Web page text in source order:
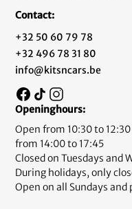
Contact:
+32 50 60 79 78
+32 496 78 31 80
info@kitsncars.be
Openinghours:
Open from 10:30 to 12:30
from 14:00 to 17:45
Closed on Tuesdays and
During holidays, only
Open on all Sundays